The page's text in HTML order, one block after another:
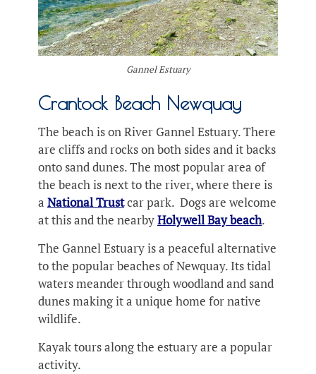
Gannel Estuary
Crantock Beach Newquay
The beach is on River Gannel Estuary. There
are cliffs and rocks on both sides and it backs
onto sand dunes. The most popular area of
the beach is next to the river, where there is
a National Trustcar park. Dogs are welcome
at this and the nearbyHolywell Bay beach.
The Gannel Estuary is a peaceful alternative
to the popular beaches of Newquay. Its tidal
waters meander through woodland and sand
dunes making it a unique home for native
wildlife.
Kayak tours along the estuary are a popular
activity.